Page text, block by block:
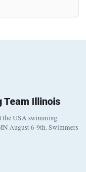
Team Illinois
the USA swimming
August 6-9th. Swimmers